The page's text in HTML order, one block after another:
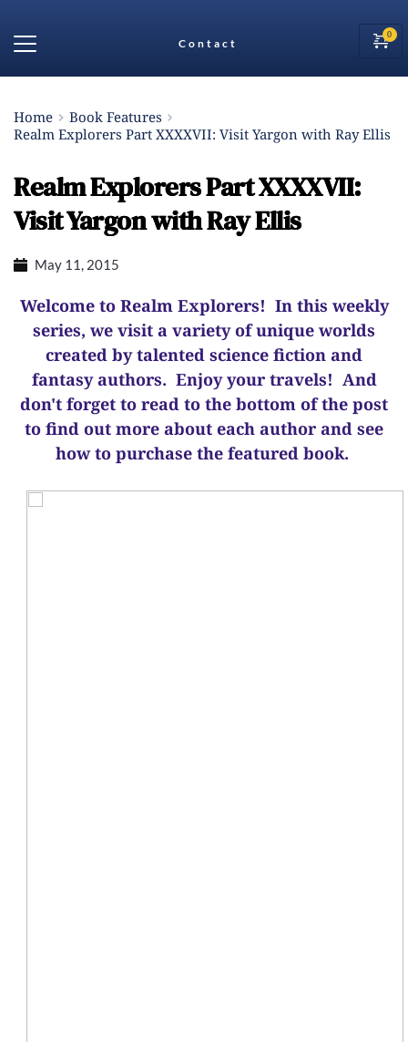
Contact
Home
Book Features
Realm Explorers Part XXXXVII: Visit Yargon with Ray Ellis
Realm Explorers Part XXXXVII:
Visit Yargon with Ray Ellis
May 11, 2015
Welcome to Realm Explorers! In this weekly
series, we visit a variety of unique worlds
created by talented science fiction and
fantasy authors. Enjoy your travels! And
don't forget to read to the bottom of the post
to find out more about each author and see
how to purchase the featured book.